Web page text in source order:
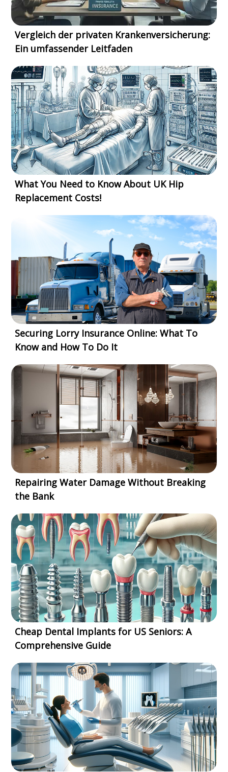
Vergleich der privaten Krankenversicherung:
Ein umfassender Leitfaden
What You Need to Know About UK Hip
Replacement Costs!
Securing Lorry Insurance Online: What To
Know and How To Do It
Repairing Water Damage Without Breaking
the Bank
Cheap Dental Implants for US Seniors: A
Comprehensive Guide